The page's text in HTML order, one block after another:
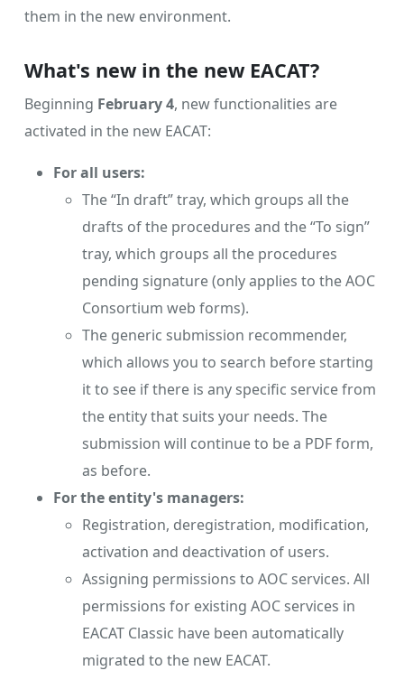
them in the new environment.
What's new in the new EACAT?
Beginning February 4, new functionalities are
activated in the new EACAT:
For all users:
The “In draft” tray, which groups all the
drafts of the procedures and the “To sign”
tray, which groups all the procedures
pending signature (only applies to the AOC
Consortium web forms).
The generic submission recommender,
which allows you to search before starting
it to see if there is any specific service from
the entity that suits your needs. The
submission will continue to be a PDF form,
as before.
For the entity's managers:
Registration, deregistration, modification,
activation and deactivation of users.
Assigning permissions to AOC services. All
permissions for existing AOC services in
EACAT Classic have been automatically
migrated to the new EACAT.